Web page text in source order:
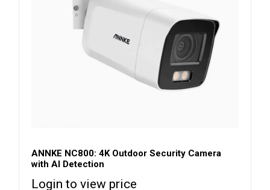
ANNKE NC800: 4K Outdoor Security Camera
with AI Detection
Login to view price